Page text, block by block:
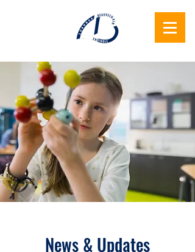
Lukunga
Beauvechain
Ensemble
News & Updates